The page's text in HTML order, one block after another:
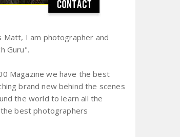
Matt, I am photographer and
Guru".
Magazine we have the best
brand new behind the scenes
the world to learn all the
best photographers